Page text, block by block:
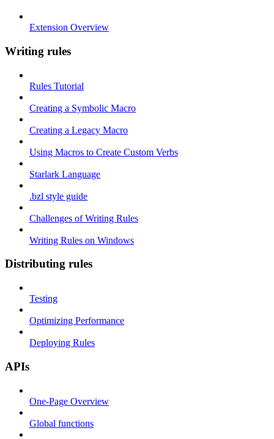
Extension Overview
Writing rules
Rules Tutorial
Creating a Symbolic Macro
Creating a Legacy Macro
Using Macros to Create Custom Verbs
Starlark Language
.bzl style guide
Challenges of Writing Rules
Writing Rules on Windows
Distributing rules
Testing
Optimizing Performance
Deploying Rules
APIs
One-Page Overview
Global functions